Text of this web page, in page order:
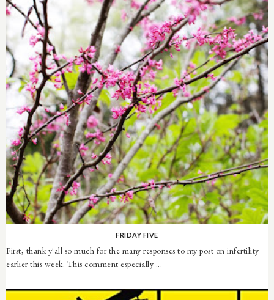
FRIDAY FIVE
First, thank y'all so much for the many responses to my post on infertility
earlier this week. This comment especially ...